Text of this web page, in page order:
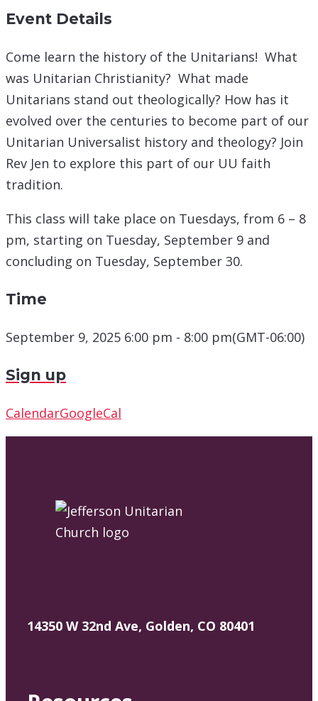
Event Details
Come learn the history of the Unitarians! What
was Unitarian Christianity? What made
Unitarians stand out theologically? How has it
evolved over the centuries to become part of our
Unitarian Universalist history and theology? Join
Rev Jen to explore this part of our UU faith
tradition.
This class will take place on Tuesdays, from 6 – 8
pm, starting on Tuesday, September 9 and
concluding on Tuesday, September 30.
Time
September 9, 2025 6:00 pm - 8:00 pm(GMT-06:00)
Sign up
CalendarGoogleCal
14350 W 32nd Ave, Golden, CO 80401